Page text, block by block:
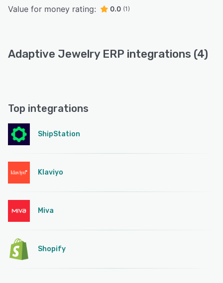
Value for money rating: 0.0 (1)
Adaptive Jewelry ERP integrations (4)
Top integrations
ShipStation
Klaviyo
Miva
Shopify